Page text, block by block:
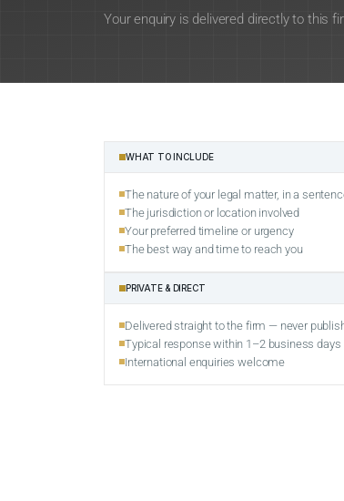
Your enquiry is delivered directly to this
WHAT TO INCLUDE
The nature of your legal matter, in a
The jurisdiction or location involved
Your preferred timeline or urgency
The best way and time to reach you
PRIVATE & DIRECT
Delivered straight to the firm — never
Typical response within 1–2 business days
International enquiries welcome